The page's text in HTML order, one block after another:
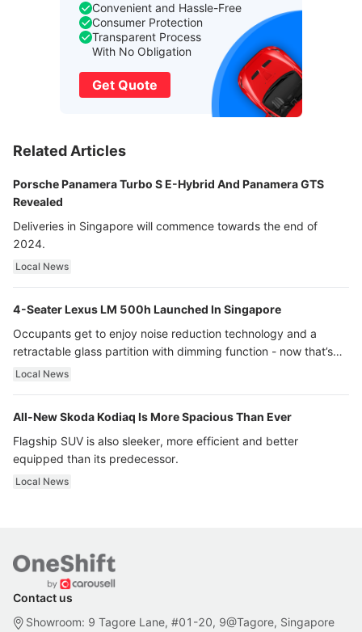
Convenient and Hassle-Free
Consumer Protection
Transparent Process
With No Obligation
Get Quote
Related Articles
Porsche Panamera Turbo S E-Hybrid And Panamera GTS
Revealed
Deliveries in Singapore will commence towards the end of
2024.
Local News
4-Seater Lexus LM 500h Launched In Singapore
Occupants get to enjoy noise reduction technology and a
retractable glass partition with dimming function - now that’s
ultra luxury.
Local News
All-New Skoda Kodiaq Is More Spacious Than Ever
Flagship SUV is also sleeker, more efficient and better
equipped than its predecessor.
Local News
Contact us
Showroom: 9 Tagore Lane, #01-20, 9@Tagore, Singapore